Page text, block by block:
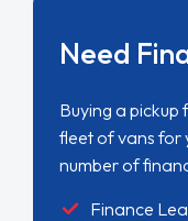
Need
Buying a pickup
fleet of vans for
number of
Finance